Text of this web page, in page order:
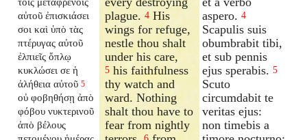
αὐτοῦ ἐπισκιάσει
σοι καὶ ὑπὸ τὰς
πτέρυγας αὐτοῦ
ἐλπιεῖς ὅπλῳ
κυκλώσει σε ἡ
ἀλήθεια αὐτοῦ 5
οὐ φοβηθήσῃ ἀπὸ
φόβου νυκτερινοῦ
ἀπὸ βέλους
plague.4 His
wings for refuge,
nestle thou shalt
under his care,
5 his faithfulness
thy watch and
ward. Nothing
shalt thou have to
fear from nightly
aspero. 4
Scapulis suis
obumbrabit tibi,
et sub pennis
ejus sperabis. 5
Scuto
circumdabit te
veritas ejus:
non timebis a